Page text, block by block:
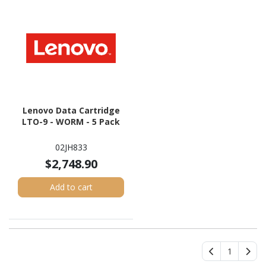
Lenovo Data Cartridge
LTO-9 - WORM - 5 Pack
02JH833
$2,748.90
Add to cart
1